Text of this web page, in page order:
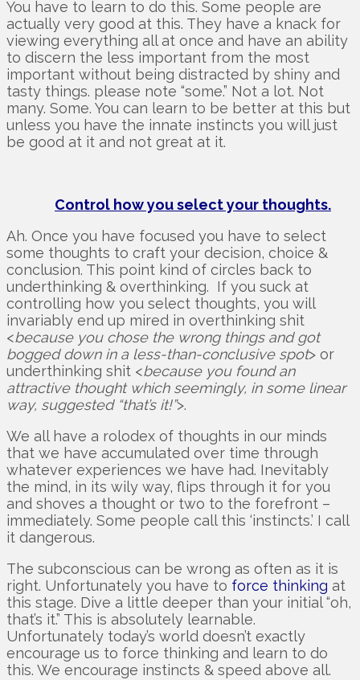
You have to learn to do this. Some people are
actually very good at this. They have a knack for
viewing everything all at once and have an ability
to discern the less important from the most
important without being distracted by shiny and
tasty things. please note “some.” Not a lot. Not
many. Some. You can learn to be better at this but
unless you have the innate instincts you will just
be good at it and not great at it.
Control how you select your thoughts.
Ah. Once you have focused you have to select
some thoughts to craft your decision, choice &
conclusion. This point kind of circles back to
underthinking & overthinking. If you suck at
controlling how you select thoughts, you will
invariably end up mired in overthinking shit
<because you chose the wrong things and got
bogged down in a less-than-conclusive spot> or
underthinking shit <because you found an
attractive thought which seemingly, in some linear
way, suggested “that’s it!”>.
We all have a rolodex of thoughts in our minds
that we have accumulated over time through
whatever experiences we have had. Inevitably
the mind, in its wily way, flips through it for you
and shoves a thought or two to the forefront –
immediately. Some people call this ‘instincts.’ I call
it dangerous.
The subconscious can be wrong as often as it is
right. Unfortunately you have to force thinking at
this stage. Dive a little deeper than your initial “oh,
that’s it.” This is absolutely learnable.
Unfortunately today’s world doesn’t exactly
encourage us to force thinking and learn to do
this. We encourage instincts & speed above all.